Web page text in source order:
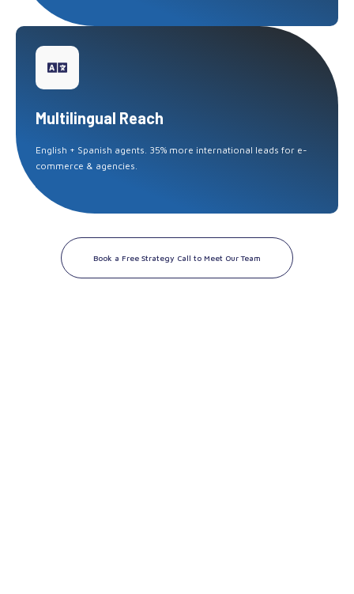
Multilingual Reach
English + Spanish agents. 35% more international leads for e-
commerce & agencies.
Book a Free Strategy Call to Meet Our Team